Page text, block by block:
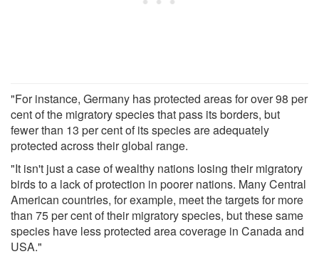
"For instance, Germany has protected areas for over 98 per
cent of the migratory species that pass its borders, but
fewer than 13 per cent of its species are adequately
protected across their global range.
"It isn't just a case of wealthy nations losing their migratory
birds to a lack of protection in poorer nations. Many Central
American countries, for example, meet the targets for more
than 75 per cent of their migratory species, but these same
species have less protected area coverage in Canada and
USA."